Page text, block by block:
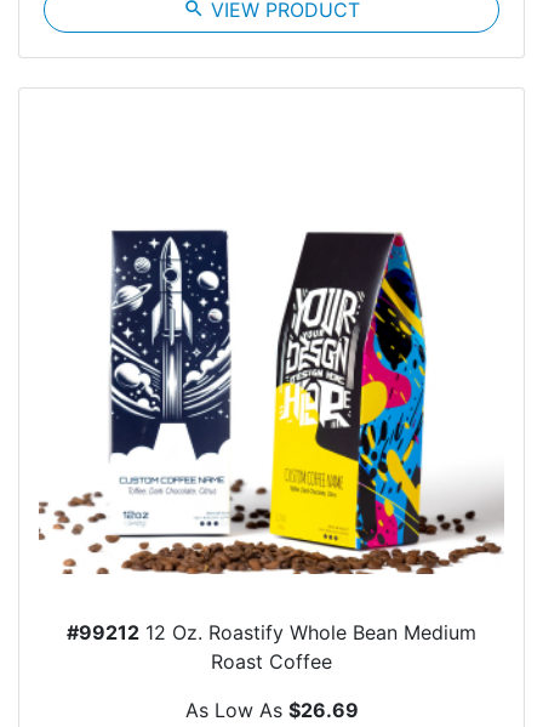
search VIEW PRODUCT
#99212 12 Oz. Roastify Whole Bean Medium
Roast Coffee
As Low As $26.69